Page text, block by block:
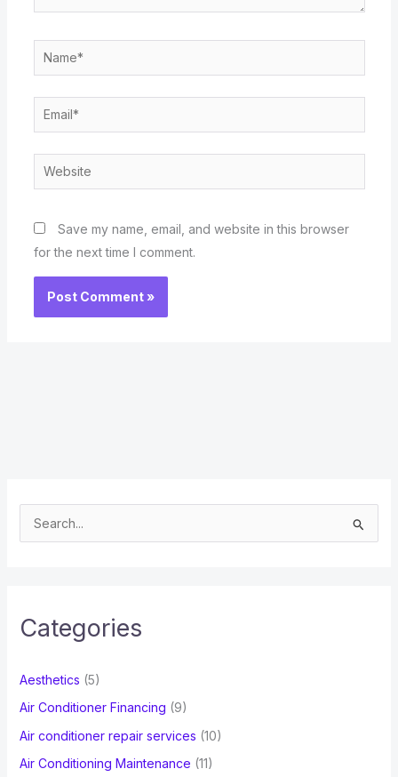
Name*
Email*
Website
Save my name, email, and website in this browser
for the next time I comment.
e
h
o
r
:
Categories
Aesthetics (5)
Air Conditioner Financing (9)
Air conditioner repair services (10)
Air Conditioning Maintenance (11)